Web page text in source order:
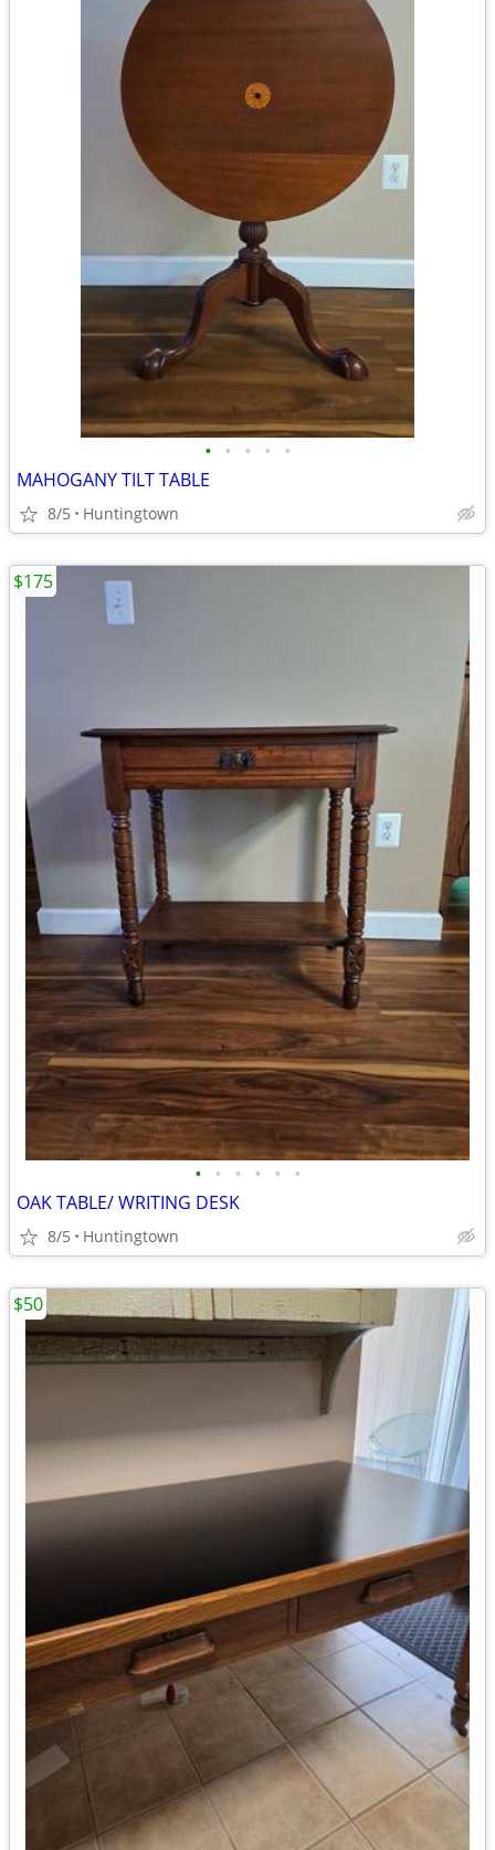
• • • • •
MAHOGANY TILT TABLE
8/5 Huntingtown
• • • • • •
OAK TABLE/ WRITING DESK
8/5 Huntingtown
$175
$50